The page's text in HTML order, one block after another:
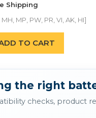
Shipping
MP, PW, PR, VI, AK, HI]
TO CART
the right
checks, product